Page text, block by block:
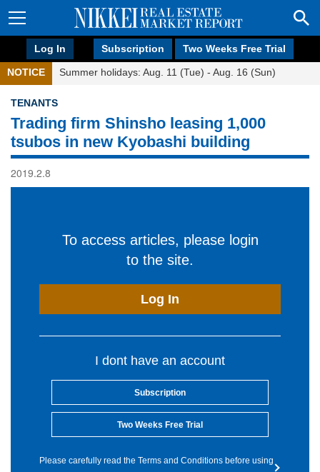
Log In Subscription Two Weeks Free Trial
NOTICE Summer holidays: Aug. 11 (Tue) - Aug. 16 (Sun)
TENANTS
Trading firm Shinsho leasing 1,000
tsubos in new Kyobashi building
2019.2.8
To access articles, please login
to the site.
Log In
I dont have an account
Subscription
Two Weeks Free Trial
Please carefully read the Terms and Conditions before using